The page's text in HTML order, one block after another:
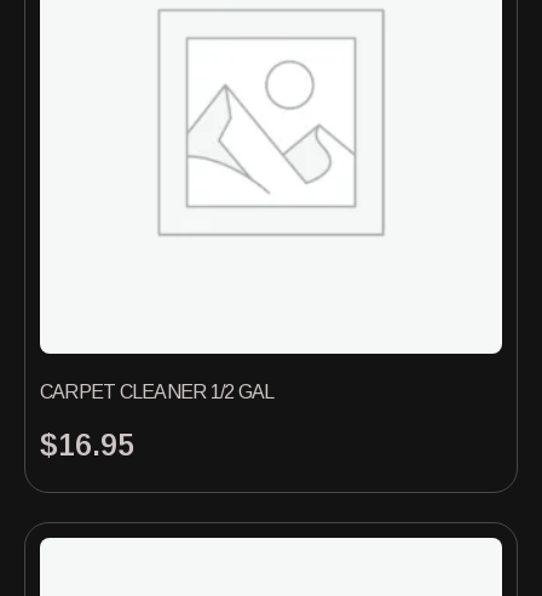
$16.95
CARPET CLEANER 1/2 GAL